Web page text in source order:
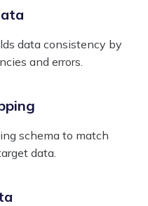
data consistency by
and errors.
schema to match
data.